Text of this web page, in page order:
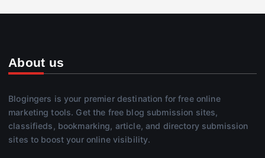
About us
Blogingers is your premier destination for free online
marketing tools. Get the free blog submission sites,
classifieds, bookmarking, article, and directory submission
sites to boost your online visibility.